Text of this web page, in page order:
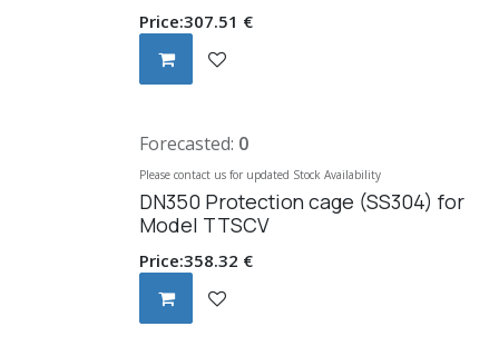
Price:307.51 €
DN350 Protection cage (SS304) for
Model TTSCV
Price:358.32 €
Forecasted: 0
Please contact us for updated Stock Availability